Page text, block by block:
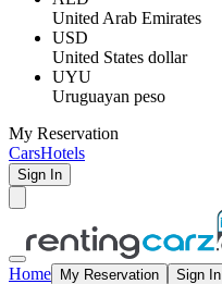
United Arab Emirates
USD
United States dollar
UYU
Uruguayan peso
My Reservation
CarsHotels
Sign In
Home My Reservation Sign In